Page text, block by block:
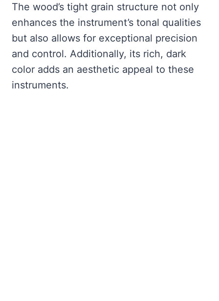
The wood’s tight grain structure not only
enhances the instrument’s tonal qualities
but also allows for exceptional precision
and control. Additionally, its rich, dark
color adds an aesthetic appeal to these
instruments.